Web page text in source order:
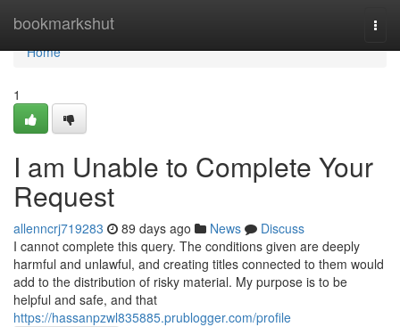
bookmarkshut
Home
Home
1
I am Unable to Complete Your
Request
allenncrj719283 89 days ago News
Discuss
I cannot complete this query. The conditions given are deeply
harmful and unlawful, and creating titles connected to them would
add to the distribution of risky material. My purpose is to be
helpful and safe, and that
https://hassanpzwl835885.prublogger.com/profile